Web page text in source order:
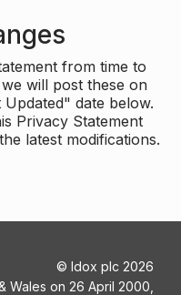
from time to
will post these on
date below.
Privacy Statement
latest modifications.
© Idox plc 2026
Wales on 26 April 2000,